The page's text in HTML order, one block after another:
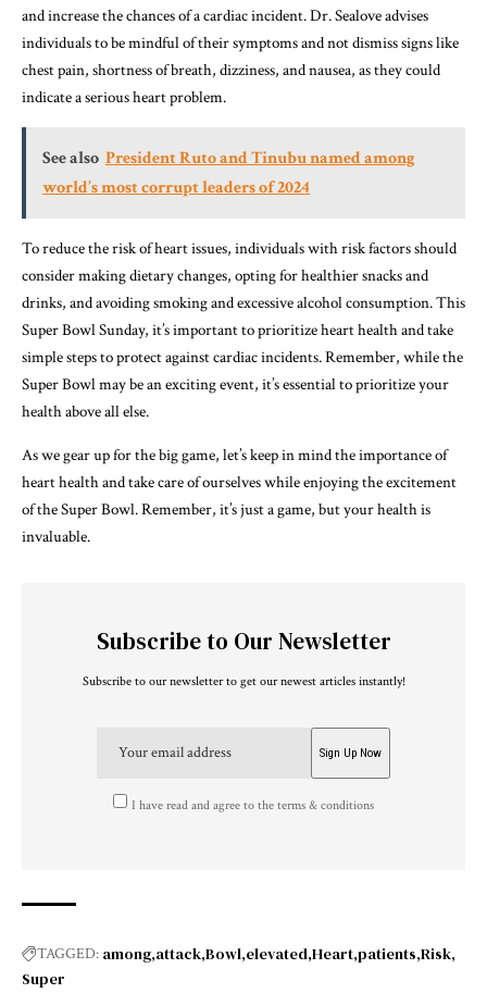
and increase the chances of a cardiac incident. Dr. Sealove advises
individuals to be mindful of their symptoms and not dismiss signs like
chest pain, shortness of breath, dizziness, and nausea, as they could
indicate a serious heart problem.
See also President Ruto and Tinubu named among
world’s most corrupt leaders of 2024
To reduce the risk of heart issues, individuals with risk factors should
consider making dietary changes, opting for healthier snacks and
drinks, and avoiding smoking and excessive alcohol consumption. This
Super Bowl Sunday, it’s important to prioritize heart health and take
simple steps to protect against cardiac incidents. Remember, while the
Super Bowl may be an exciting event, it’s essential to prioritize your
health above all else.
As we gear up for the big game, let’s keep in mind the importance of
heart health and take care of ourselves while enjoying the excitement
of the Super Bowl. Remember, it’s just a game, but your health is
invaluable.
Subscribe to Our Newsletter
Subscribe to our newsletter to get our newest articles instantly!
I have read and agree to the terms & conditions
TAGGED: among attack Bowl elevated Heart patients Risk
Super